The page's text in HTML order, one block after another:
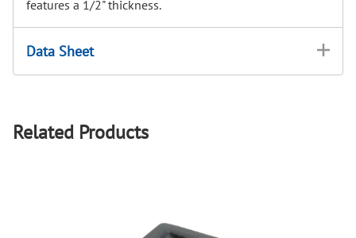
features a 1/2" thickness.
Data Sheet
Related Products